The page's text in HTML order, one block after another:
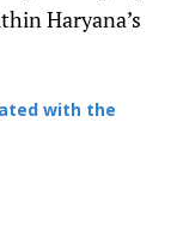
Haryana’s
with the